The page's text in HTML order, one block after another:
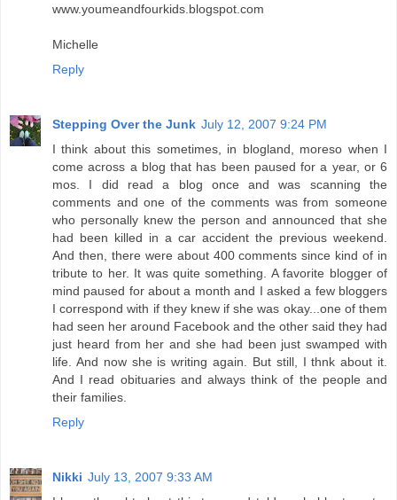
www.youmeandfourkids.blogspot.com
Michelle
Reply
Stepping Over the Junk July 12, 2007 9:24 PM
I think about this sometimes, in blogland, moreso when I
come across a blog that has been paused for a year, or 6
mos. I did read a blog once and was scanning the
comments and one of the comments was from someone
who personally knew the person and announced that she
had been killed in a car accident the previous weekend.
And then, there were about 400 comments since kind of in
tribute to her. It was quite something. A favorite blogger of
mind paused for about a month and I asked a few bloggers
I correspond with if they knew if she was okay...one of them
had seen her around Facebook and the other said they had
just heard from her and she had been just swamped with
life. And now she is writing again. But still, I thnk about it.
And I read obituaries and always think of the people and
their families.
Reply
Nikki July 13, 2007 9:33 AM